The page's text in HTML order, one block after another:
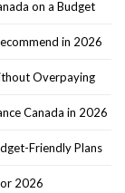
on a Budget
in 2026
Overpaying
Canada in 2026
Friendly Plans
2026